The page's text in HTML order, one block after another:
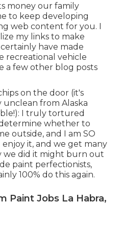
money our family
to keep developing
web content for you. I
my links to make
have made
recreational vehicle
a few other blog posts
on the door (it's
from Alaska
I truly tortured
whether to
outside, and I am SO
it, and we get many
we did it might burn out
paint perfectionists,
100% do this again.
Paint Jobs La Habra,